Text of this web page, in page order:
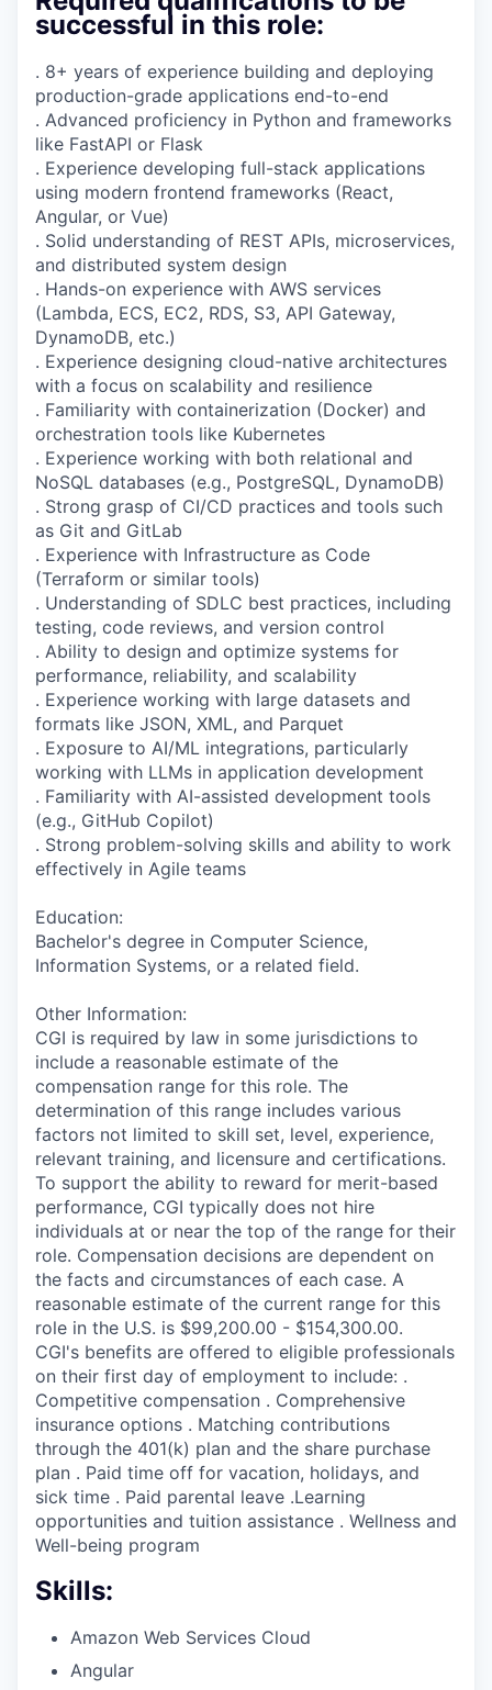
successful in this role:
. 8+ years of experience building and deploying
production-grade applications end-to-end
. Advanced proficiency in Python and frameworks
like FastAPI or Flask
. Experience developing full-stack applications
using modern frontend frameworks (React,
Angular, or Vue)
. Solid understanding of REST APIs, microservices,
and distributed system design
. Hands-on experience with AWS services
(Lambda, ECS, EC2, RDS, S3, API Gateway,
DynamoDB, etc.)
. Experience designing cloud-native architectures
with a focus on scalability and resilience
. Familiarity with containerization (Docker) and
orchestration tools like Kubernetes
. Experience working with both relational and
NoSQL databases (e.g., PostgreSQL, DynamoDB)
. Strong grasp of CI/CD practices and tools such
as Git and GitLab
. Experience with Infrastructure as Code
(Terraform or similar tools)
. Understanding of SDLC best practices, including
testing, code reviews, and version control
. Ability to design and optimize systems for
performance, reliability, and scalability
. Experience working with large datasets and
formats like JSON, XML, and Parquet
. Exposure to AI/ML integrations, particularly
working with LLMs in application development
. Familiarity with AI-assisted development tools
(e.g., GitHub Copilot)
. Strong problem-solving skills and ability to work
effectively in Agile teams
Education:
Bachelor's degree in Computer Science,
Information Systems, or a related field.​
Other Information:
CGI is required by law in some jurisdictions to
include a reasonable estimate of the
compensation range for this role. The
determination of this range includes various
factors not limited to skill set, level, experience,
relevant training, and licensure and certifications.
To support the ability to reward for merit-based
performance, CGI typically does not hire
individuals at or near the top of the range for their
role. Compensation decisions are dependent on
the facts and circumstances of each case. A
reasonable estimate of the current range for this
role in the U.S. is $99,200.00 - $154,300.00.
CGI's benefits are offered to eligible professionals
on their first day of employment to include: .
Competitive compensation . Comprehensive
insurance options . Matching contributions
through the 401(k) plan and the share purchase
plan . Paid time off for vacation, holidays, and
sick time . Paid parental leave .Learning
opportunities and tuition assistance . Wellness and
Well-being program
Skills:
Amazon Web Services Cloud
Angular